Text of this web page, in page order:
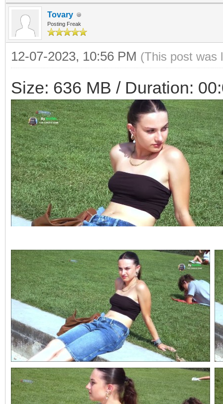
Tovary
Posting Freak
12-07-2023, 10:56 PM (This post was
Size: 636 MB / Duration: